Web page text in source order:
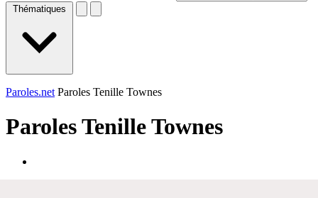
Thématiques
Paroles.net Paroles Tenille Townes
ParolesTenille Townes